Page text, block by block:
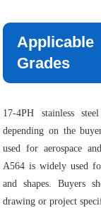
Grades
17-4PH stainless
depending on the
used for aerospace
A564 is widely used
and shapes. Buyers
drawing or project